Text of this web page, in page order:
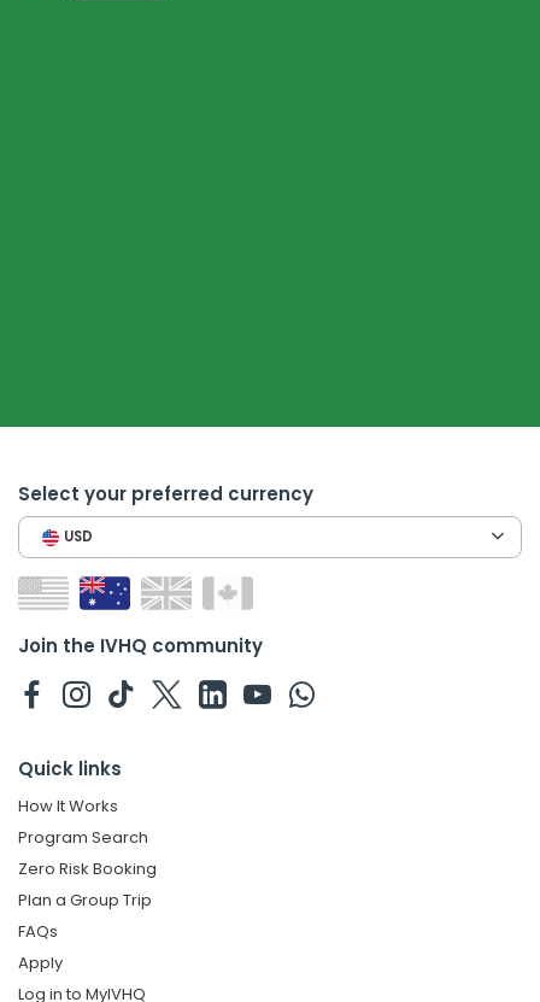
Select your preferred currency
USD
Join the IVHQ community
Quick links
How It Works
Program Search
Zero Risk Booking
Plan a Group Trip
FAQs
Apply
Log in to MyIVHQ